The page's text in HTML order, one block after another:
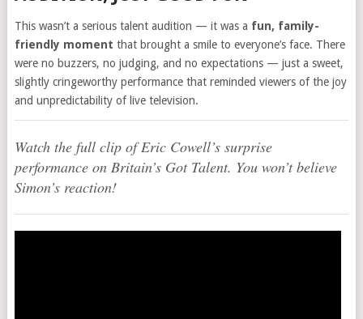
This wasn’t a serious talent audition — it was a fun, family-
friendly moment that brought a smile to everyone’s face. There
were no buzzers, no judging, and no expectations — just a sweet,
slightly cringeworthy performance that reminded viewers of the joy
and unpredictability of live television.
Watch the full clip of Eric Cowell’s surprise
performance on Britain’s Got Talent. You won’t believe
Simon’s reaction!